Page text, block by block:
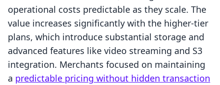
operational costs predictable as they scale. The
value increases significantly with the higher-tier
plans, which introduce substantial storage and
advanced features like video streaming and S3
integration. Merchants focused on maintaining
a predictable pricing without hidden transaction